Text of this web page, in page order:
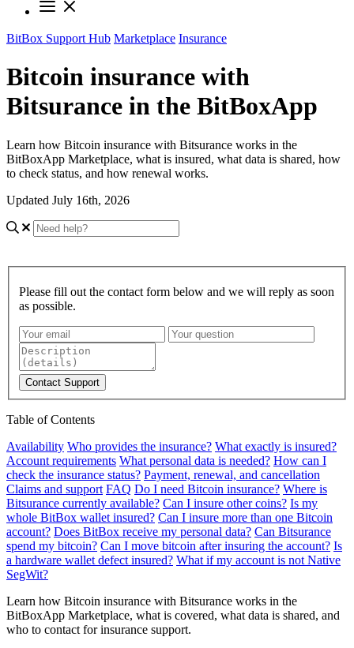
BitBox Support Hub Marketplace Insurance
Bitcoin insurance with
Bitsurance in the BitBoxApp
Learn how Bitcoin insurance with Bitsurance works in the
BitBoxApp Marketplace, what is insured, what data is shared, how
to check status, and how renewal works.
Updated July 16th, 2026
Please fill out the contact form below and we will reply as soon
as possible.
Contact Support
Table of Contents
Availability Who provides the insurance? What exactly is insured?
Account requirements What personal data is needed? How can I
check the insurance status? Payment, renewal, and cancellation
Claims and support FAQ Do I need Bitcoin insurance? Where is
Bitsurance currently available? Can I insure other coins? Is my
whole BitBox wallet insured? Can I insure more than one Bitcoin
account? Does BitBox receive my personal data? Can Bitsurance
spend my bitcoin? Can I move bitcoin after insuring the account? Is
a hardware wallet defect insured? What if my account is not Native
SegWit?
Learn how Bitcoin insurance with Bitsurance works in the
BitBoxApp Marketplace, what is covered, what data is shared, and
who to contact for insurance support.